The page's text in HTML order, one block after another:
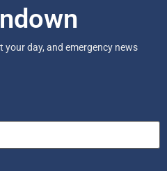
day, and emergency news